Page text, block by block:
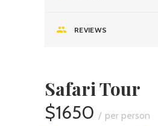
REVIEWS
Safari Tour
$1650 per person